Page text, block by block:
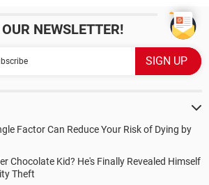
NEWSLETTER!
Factor Can Reduce Your Risk of Dying by
Chocolate Kid? He's Finally Revealed Himself
Theft